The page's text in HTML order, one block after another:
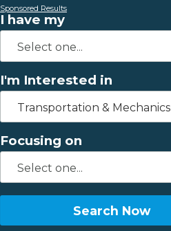
Sponsored Results
I have my
I'm Interested in
Transportation & Mechanics
Focusing on
Search Now